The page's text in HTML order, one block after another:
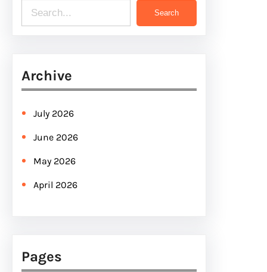
e
c
Search
Archive
July 2026
June 2026
May 2026
April 2026
Pages